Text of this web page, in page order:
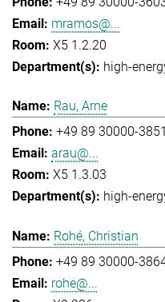
mramos@...
X5 1.2.20
high-
Rau, Arne
+49 89 30000-3851
arau@...
X5 1.3.03
high-
Rohé, Christian
+49 89 30000-
rohe@...